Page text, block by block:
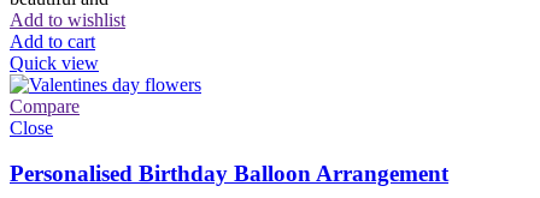
Add to wishlist
Add to cart
Quick view
Compare
Close
Personalised Birthday Balloon Arrangement